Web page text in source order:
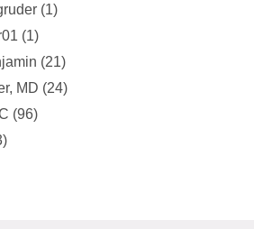
(1)
(1)
(21)
MD (24)
(96)